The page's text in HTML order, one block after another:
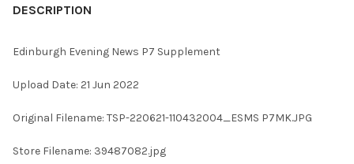
BOUGHT
SELECT
ALL
ADD
TO CART
DESCRIPTION
Edinburgh Evening News P7 Supplement
Upload Date: 21 Jun 2022
Original Filename: TSP-220621-110432004_ESMS P7MK.JPG
Store Filename: 39487082.jpg